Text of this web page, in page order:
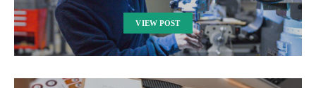
VIEW POST